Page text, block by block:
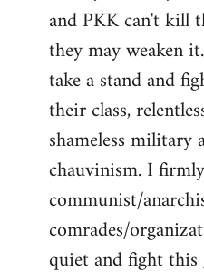
and PKK can't kill
they may weaken
take a stand and
their class,
shameless
chauvinism. I
communist/
comrades/
quiet and fight